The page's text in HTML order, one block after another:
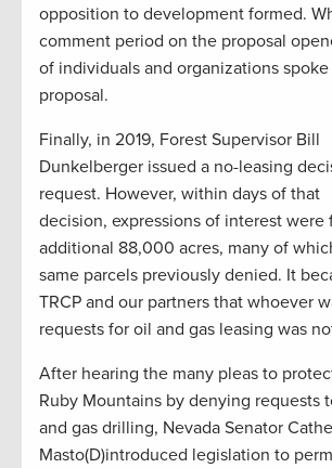
opposition to development formed.
comment period on the proposal
of individuals and organizations
proposal.
Finally, in 2019, Forest Supervisor Bill
Dunkelberger issued a no-leasing
request. However, within days of that
decision, expressions of interest were
additional 88,000 acres, many of
same parcels previously denied. It
TRCP and our partners that whoever
requests for oil and gas leasing was
After hearing the many pleas to
Ruby Mountains by denying requests
and gas drilling, Nevada Senator
Masto(D)introduced legislation to